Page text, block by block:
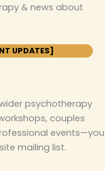
& news about
psychotherapy
couples
events—you
mailing list.